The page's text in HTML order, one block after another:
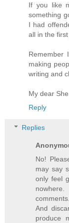
If you like
something
I had
all in the
Remember
making
writing and
My dear
Reply
Replies
No!
may say
only feel
And
produce